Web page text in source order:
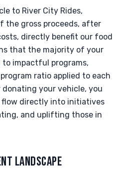
to River City Rides,
the gross proceeds, after
directly benefit our food
that the majority of your
impactful programs,
ratio applied to each
your vehicle, you
directly into initiatives
and uplifting those in
LANDSCAPE